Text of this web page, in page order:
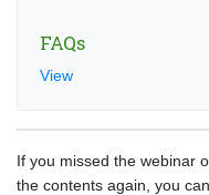
FAQs
View
If you missed the webinar
the contents again, you